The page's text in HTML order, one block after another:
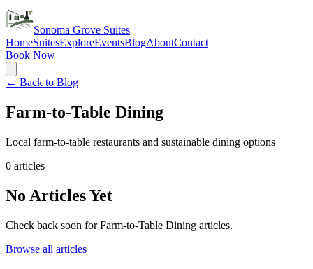
Sonoma Grove Suites
HomeSuitesExploreEventsBlogAboutContact
Book Now
← Back to Blog
Farm-to-Table Dining
Local farm-to-table restaurants and sustainable dining options
0 articles
No Articles Yet
Check back soon forFarm-to-Table Dining articles.
Browse all articles